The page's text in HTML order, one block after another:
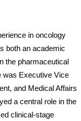
in oncology
both an academic
the pharmaceutical
was Executive Vice
and Medical Affairs
a central role in the
clinical-stage